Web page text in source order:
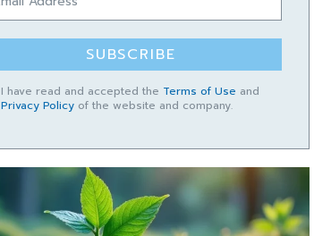
SUBSCRIBE
I have read and accepted the Terms of Use and
Privacy Policy of the website and company.